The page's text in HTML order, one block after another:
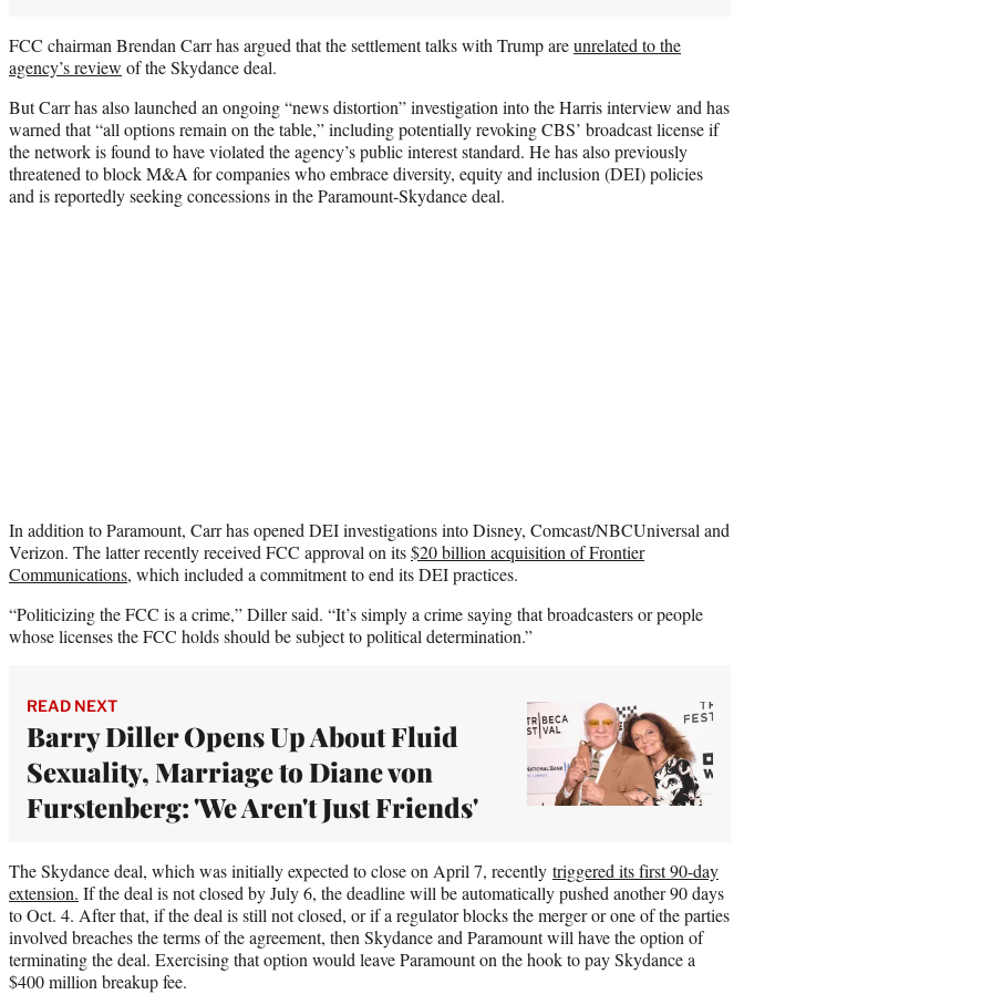
FCC chairman Brendan Carr has argued that the settlement talks with Trump areunrelated to the
agency’s review of the Skydance deal.
But Carr has also launched an ongoing “news distortion” investigation into the Harris interview and has
warned that “all options remain on the table,” including potentially revoking CBS’ broadcast license if
the network is found to have violated the agency’s public interest standard. He has also previously
threatened to block M&A for companies who embrace diversity, equity and inclusion (DEI) policies
and is reportedly seeking concessions in the Paramount-Skydance deal.
In addition to Paramount, Carr has opened DEI investigations into Disney, Comcast/NBCUniversal and
Verizon. The latter recently received FCC approval on its$20 billion acquisition of Frontier
Communications, which included a commitment to end its DEI practices.
“Politicizing the FCC is a crime,” Diller said. “It’s simply a crime saying that broadcasters or people
whose licenses the FCC holds should be subject to political determination.”
READ NEXT
Barry Diller Opens Up About Fluid
Sexuality, Marriage to Diane von
Furstenberg: 'We Aren't Just Friends'
The Skydance deal, which was initially expected to close on April 7, recently triggered its first 90-day
extension. If the deal is not closed by July 6, the deadline will be automatically pushed another 90 days
to Oct. 4. After that, if the deal is still not closed, or if a regulator blocks the merger or one of the parties
involved breaches the terms of the agreement, then Skydance and Paramount will have the option of
terminating the deal. Exercising that option would leave Paramount on the hook to pay Skydance a
$400 million breakup fee.